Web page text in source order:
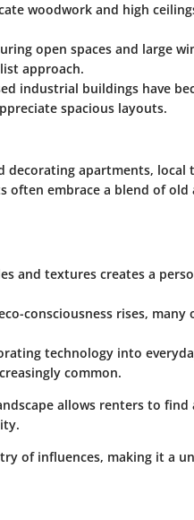
woodwork and high
open spaces and large
approach.
industrial buildings have
spacious layouts.
decorating apartments, local
often embrace a blend of old
and textures creates a
consciousness rises,
technology into
common.
allows renters to
of influences, making it a